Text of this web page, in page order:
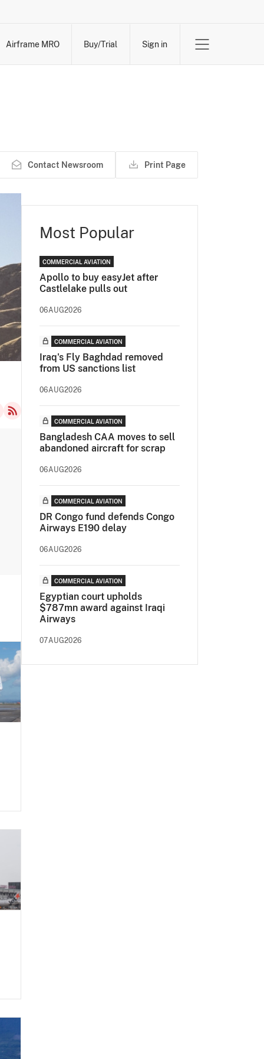
Airframe MRO Buy/Trial Sign in
Contact Newsroom Print Page
Most Popular
COMMERCIAL AVIATION
Apollo to buy easyJet after
Castlelake pulls out
06AUG2026
COMMERCIAL AVIATION
Iraq's Fly Baghdad removed
from US sanctions list
06AUG2026
COMMERCIAL AVIATION
Bangladesh CAA moves to sell
abandoned aircraft for scrap
06AUG2026
COMMERCIAL AVIATION
DR Congo fund defends Congo
Airways E190 delay
06AUG2026
COMMERCIAL AVIATION
Egyptian court upholds
$787mn award against Iraqi
Airways
07AUG2026